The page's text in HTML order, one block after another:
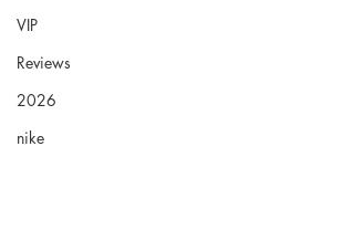
VIP
Reviews
2026
nike